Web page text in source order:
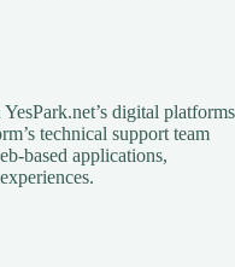
digital platforms
technical support team
based applications,